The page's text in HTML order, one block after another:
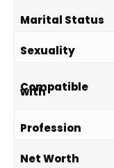
Marital Status
Sexuality
Compatible
with
Profession
Net Worth